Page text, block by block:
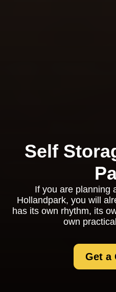
Self
If you are planning
Hollandpark, you will
has its own rhythm, its
own
Get a